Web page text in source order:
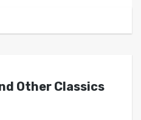
Other Classics